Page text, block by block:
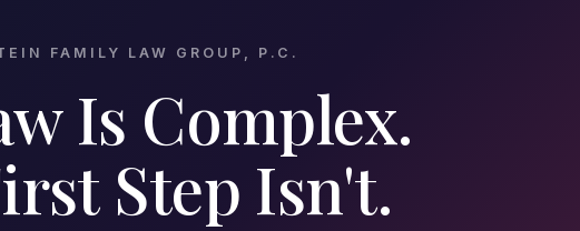
FAMILY LAW GROUP, P.C.
Is Complex.
Step Isn't.